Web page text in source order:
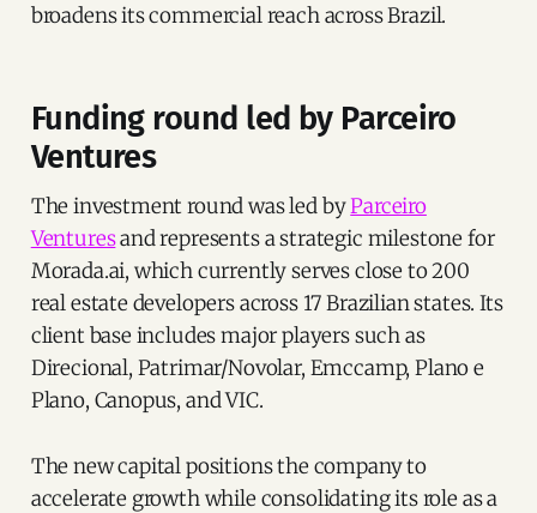
broadens its commercial reach across Brazil.
Funding round led by Parceiro
Ventures
The investment round was led byParceiro
Venturesand represents a strategic milestone for
Morada.ai, which currently serves close to 200
real estate developers across 17 Brazilian states. Its
client base includes major players such as
Direcional, Patrimar/Novolar, Emccamp, Plano e
Plano, Canopus, and VIC.
The new capital positions the company to
accelerate growth while consolidating its role as a